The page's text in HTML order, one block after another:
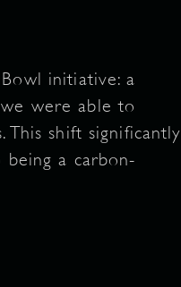
initiative: a
were able to
This shift significantly
being a carbon-